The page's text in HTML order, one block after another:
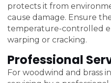
protects it from
cause damage. Ensure
temperature-controlled
warping or cracking.
Professional
For woodwind and brass